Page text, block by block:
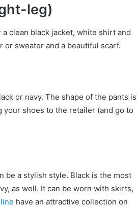
leg)
clean black jacket, white shirt and
or sweater and a beautiful scarf.
or navy. The shape of the pants is
shoes to the retailer (and go to
be a stylish style. Black is the most
as well. It can be worn with skirts,
have an attractive collection on